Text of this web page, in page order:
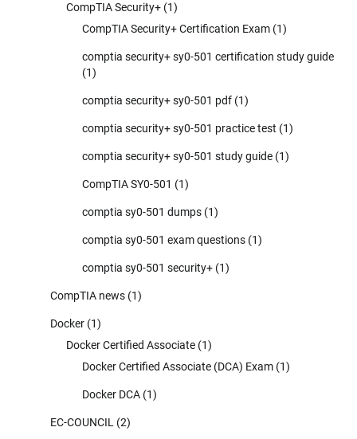
CompTIA Security+ (1)
CompTIA Security+ Certification Exam (1)
comptia security+ sy0-501 certification study guide
(1)
comptia security+ sy0-501 pdf (1)
comptia security+ sy0-501 practice test (1)
comptia security+ sy0-501 study guide (1)
CompTIA SY0-501 (1)
comptia sy0-501 dumps (1)
comptia sy0-501 exam questions (1)
comptia sy0-501 security+ (1)
CompTIA news (1)
Docker (1)
Docker Certified Associate (1)
Docker Certified Associate (DCA) Exam (1)
Docker DCA (1)
EC-COUNCIL (2)